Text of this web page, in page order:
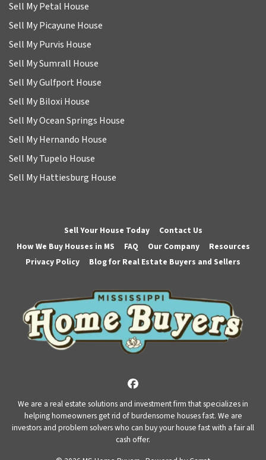
Sell My Petal House
Sell My Picayune House
Sell My Purvis House
Sell My Sumrall House
Sell My Gulfport House
Sell My Biloxi House
Sell My Ocean Springs House
Sell My Hernando House
Sell My Tupelo House
Sell My Hattiesburg House
Sell Your House Today
Contact Us
How We Buy Houses in MS
FAQ Our Company
Resources
Privacy Policy
Blog for Real Estate Buyers and Sellers
Facebook
We are a real estate solutions and investment firm that specializes in
helping homeowners get rid of burdensome houses fast. We are
investors and problem solvers who can buy your house fast with a fair all
cash offer.